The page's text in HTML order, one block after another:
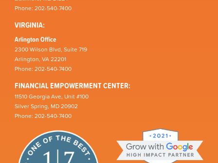
Phone: 202-540-7400
VIRGINIA:
Arlington Office
2300 Wilson Blvd, Suite 719
Arlington, VA 22201
Phone: 202-540-7400
FINANCIAL EMPOWERMENT CENTER:
11510 Georgia Ave, Unit #100
Silver Spring, MD 20902
Phone: 202-540-7400